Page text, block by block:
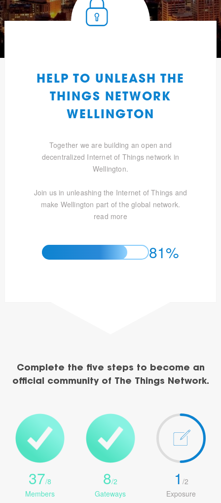
HELP TO UNLEASH THE
THINGS NETWORK
WELLINGTON
Together we are building an open and
decentralized Internet of Things network in
Wellington.
Join us in unleashing the Internet of Things and
make Wellington part of the global network.
read more
81%
Complete the five steps to become an
official community of The Things Network.
37/8
Members
8/2
Gateways
1 /2
Exposure